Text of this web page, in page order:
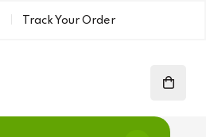
Track Your Order